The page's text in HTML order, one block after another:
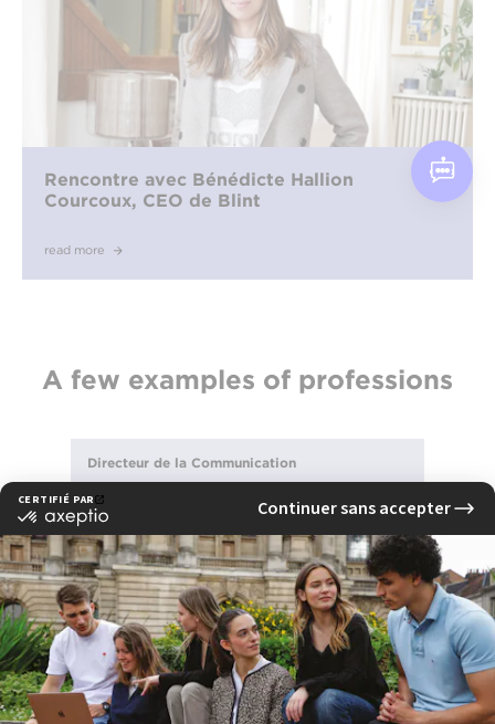
Rencontre avec Bénédicte Hallion
Courcoux, CEO de Blint
read more
A few examples of professions
Directeur de la Communication
Content strategist
See also